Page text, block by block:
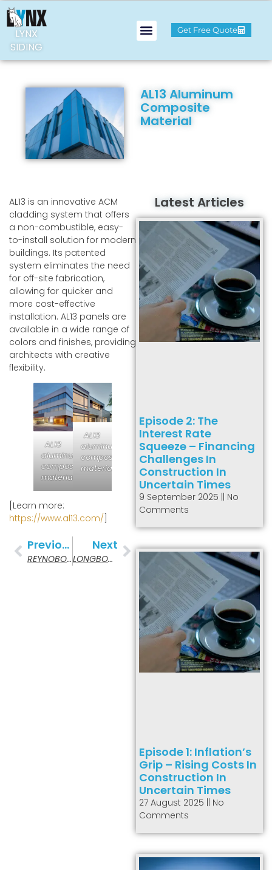
LYNX
SIDING
Get Free Quote
AL13 Aluminum
Composite
Material
AL13 is an innovative ACM
cladding system that offers
a non-combustible, easy-
to-install solution for modern
buildings. Its patented
system eliminates the need
for off-site fabrication,
allowing for quicker and
more cost-effective
installation. AL13 panels are
available in a wide range of
colors and finishes, providing
architects with creative
flexibility.
AL13
aluminum
composite
material
AL13
aluminum
composite
material
[Learn more:
https://www.al13.com/
Previous
REYNOBOND Aluminum Composite Material
Next
LONGBOARD Architectural Products
Latest Articles
Episode 2: The
Interest Rate
Squeeze – Financing
Challenges In
Construction In
Uncertain Times
9 September 2025
No
Comments
Episode 1: Inflation’s
Grip – Rising Costs In
Construction In
Uncertain Times
27 August 2025
No
Comments